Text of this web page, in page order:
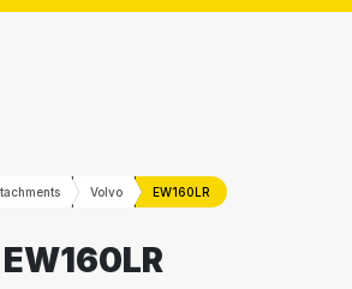
Volvo EW160LR
EW160LR